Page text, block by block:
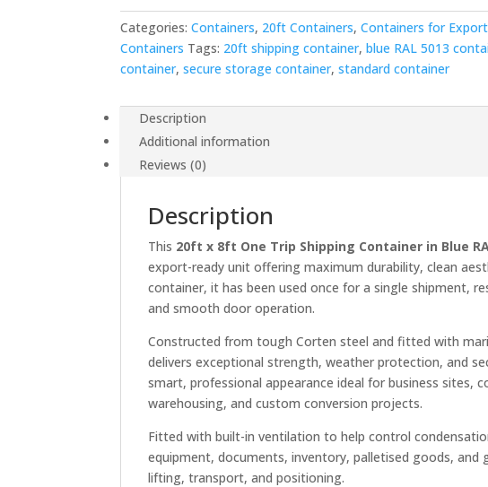
Container
-
Blue
RAL
quantity
Categories:Containers, 20ft Containers,Containers for
Containers Tags: 20ft shipping container,blue RAL 5013
container,secure storage container,standard container
Description
Additional information
Reviews (0)
Description
This 20ft x 8ft One Trip Shipping Container in Blue
export-ready unit offering maximum durability, clean
container, it has been used once for a single shipment,
and smooth door operation.
Constructed from tough Corten steel and fitted with
delivers exceptional strength, weather protection, and
smart, professional appearance ideal for business sites,
warehousing, and custom conversion projects.
Fitted with built-in ventilation to help control
equipment, documents, inventory, palletised goods, and
lifting, transport, and positioning.